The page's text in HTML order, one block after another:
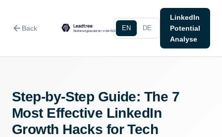
arrow_back Back EN DE
LinkedIn
Potential
Analyse
Step-by-Step Guide: The 7
Most Effective LinkedIn
Growth Hacks for Tech